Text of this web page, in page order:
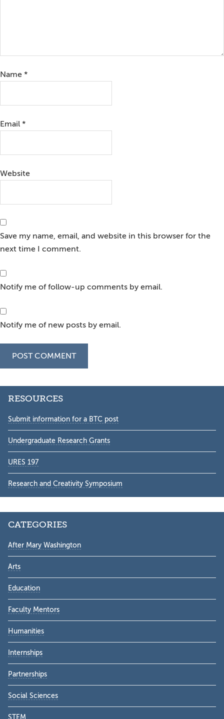
Name *
Email *
Website
Save my name, email, and website in this browser for the
next time I comment.
Notify me of follow-up comments by email.
Notify me of new posts by email.
Secondary
RESOURCES
Submit information for a BTC post
Undergraduate Research Grants
URES 197
Research and Creativity Symposium
CATEGORIES
After Mary Washington
Arts
Education
Faculty Mentors
Humanities
Internships
Partnerships
Social Sciences
STEM